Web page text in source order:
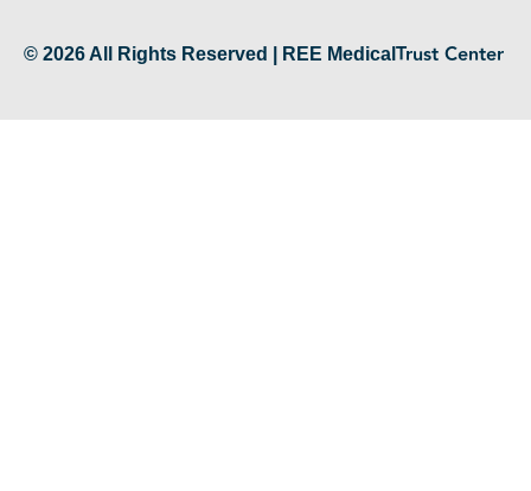
© 2026 All Rights Reserved | REE Medical Trust Center